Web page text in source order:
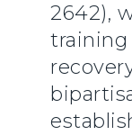
2642),